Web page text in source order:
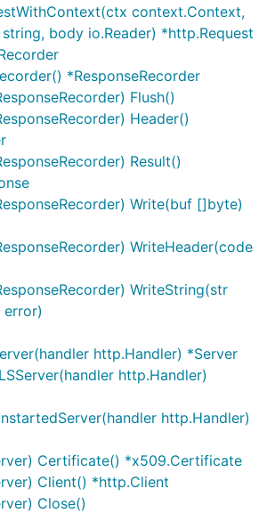
context.Context,
body io.Reader) *http.Request
*ResponseRecorder
Flush()
Header()
Result()
Write(buf []byte)
WriteHeader(code
WriteString(str
http.Handler) *Server
http.Handler)
http.Handler)
Certificate() *x509.Certificate
Client() *http.Client
Close()